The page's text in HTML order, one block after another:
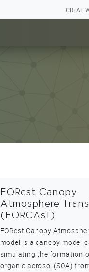
CREAF
FORest Canopy
Atmosphere
(FORCAsT)
FORest Canopy
model is a canopy model
simulating the formation
organic aerosol (SOA)